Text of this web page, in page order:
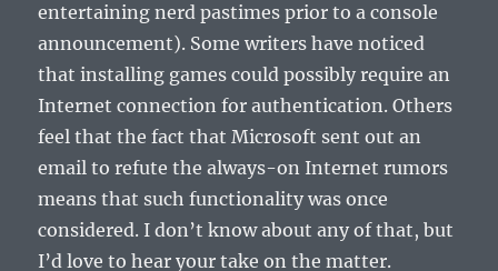
entertaining nerd pastimes prior to a console
announcement). Some writers have noticed
that installing games could possibly require an
Internet connection for authentication. Others
feel that the fact that Microsoft sent out an
email to refute the always-on Internet rumors
means that such functionality was once
considered. I don’t know about any of that, but
I’d love to hear your take on the matter.